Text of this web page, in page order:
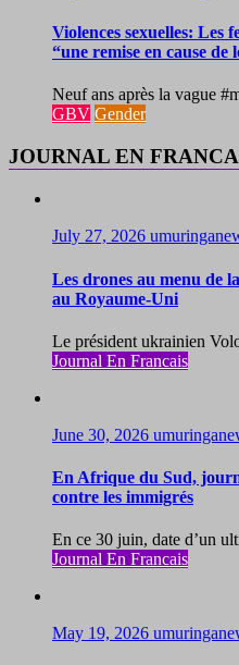
Violences sexuelles: Les
“une remise en cause de
Neuf ans après la vague
GBV Gender
JOURNAL EN
July 27, 2026
Les drones au menu de
au Royaume-Uni
Le président ukrainien
Journal En Francais
June 30, 2026
En Afrique du Sud,
contre les immigrés
En ce 30 juin, date d’un
Journal En Francais
May 19, 2026